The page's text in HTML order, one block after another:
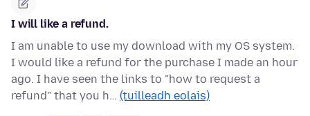
I will like a refund.
I am unable to use my download with my OS system.
I would like a refund for the purchase I made an hour
ago. I have seen the links to "how to request a
refund" that you h… (tuilleadh eolais)